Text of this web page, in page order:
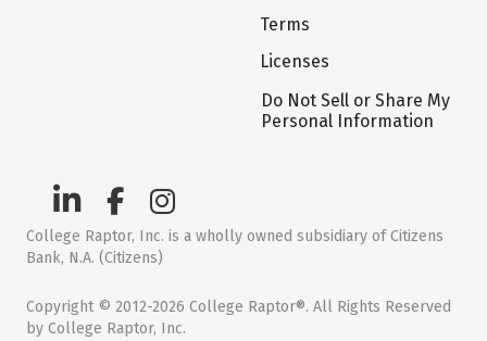
Terms
Licenses
Do Not Sell or Share My
Personal Information
College Raptor, Inc. is a wholly owned subsidiary of Citizens
Bank, N.A. (Citizens)
Copyright © 2012-2026 College Raptor®. All Rights Reserved
by College Raptor, Inc.